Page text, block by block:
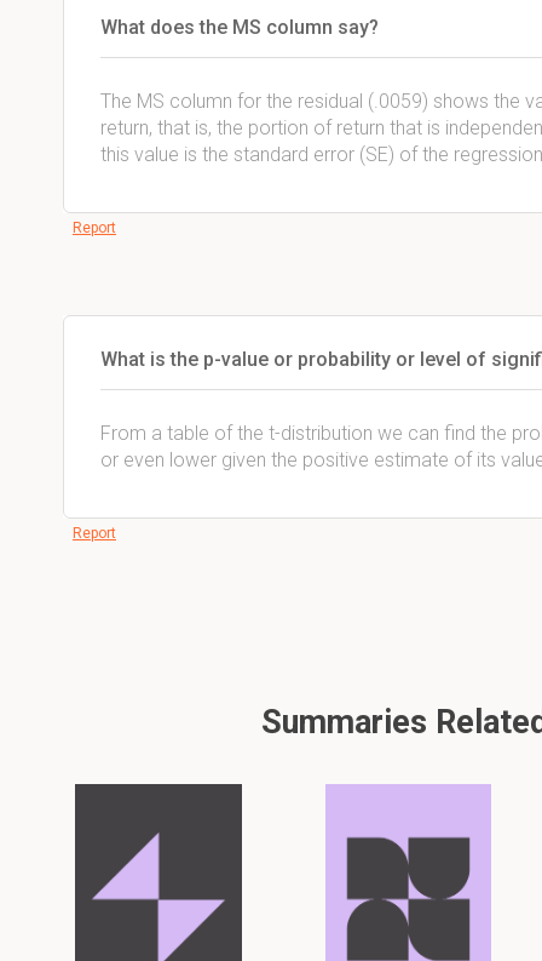
What does the MS column say?
The MS column for the residual (.0059) shows the
return, that is, the portion of return that is
this value is the standard error (SE) of the
Report
What is the p-value or probability or level of
From a table of the t-distribution we can find the
or even lower given the positive estimate of its
Report
Summaries